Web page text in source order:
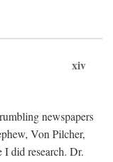
xiv
newspapers
Von Pilcher,
did research. Dr.